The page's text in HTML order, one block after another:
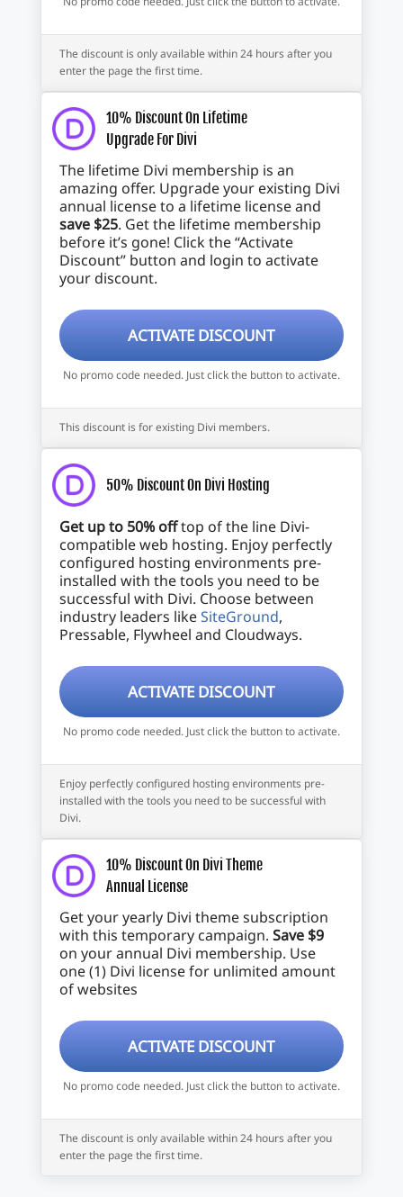
The discount is only available within 24 hours after you
enter the page the first time.
10% Discount On Lifetime
Upgrade For Divi
The lifetime Divi membership is an
amazing offer. Upgrade your existing Divi
annual license to a lifetime license and
save $25. Get the lifetime membership
before it’s gone! Click the “Activate
Discount” button and login to activate
your discount.
ACTIVATE DISCOUNT
No promo code needed. Just click the button to activate.
This discount is for existing Divi members.
50% Discount On Divi Hosting
Get up to 50% offtop of the line Divi-
compatible web hosting. Enjoy perfectly
configured hosting environments pre-
installed with the tools you need to be
successful with Divi. Choose between
industry leaders likeSiteGround,
Pressable, Flywheel and Cloudways.
ACTIVATE DISCOUNT
No promo code needed. Just click the button to activate.
Enjoy perfectly configured hosting environments pre-
installed with the tools you need to be successful with
Divi.
10% Discount On Divi Theme
Annual License
Get your yearly Divi theme subscription
with this temporary campaign. Save $9
on your annual Divi membership. Use
one (1) Divi license for unlimited amount
of websites
ACTIVATE DISCOUNT
No promo code needed. Just click the button to activate.
The discount is only available within 24 hours after you
enter the page the first time.